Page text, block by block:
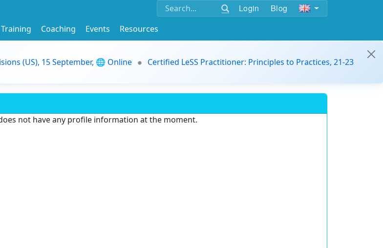
Login Blog
Training Coaching Events
Resources
(US), 15 September, 🌐 Online
Certified LeSS Practitioner: Principles to Practices, 21-23
not have any profile information at the moment.